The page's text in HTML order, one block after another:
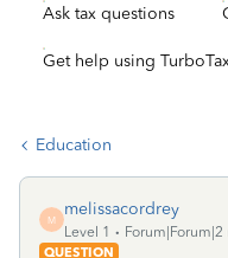
Ask tax questions
Get help using
Education
M
melissacordrey
Level 1
QUESTION